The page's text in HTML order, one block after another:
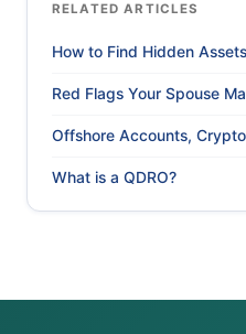
RELATED ARTICLES
How to Find Hidden
Red Flags Your Spouse
Offshore Accounts,
What is a QDRO?